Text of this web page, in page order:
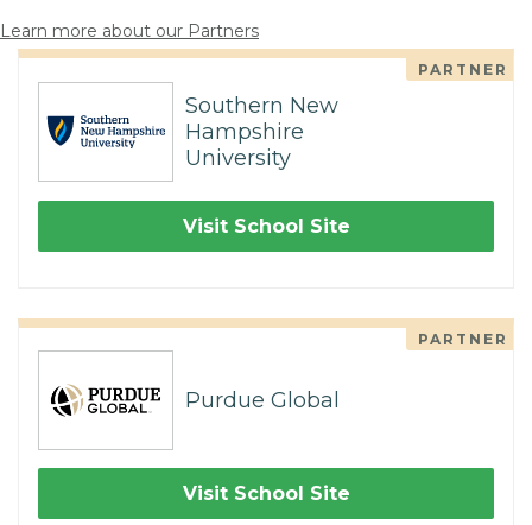
Learn more about our Partners
PARTNER
Southern New
Hampshire
University
Visit School Site
PARTNER
Purdue Global
Visit School Site